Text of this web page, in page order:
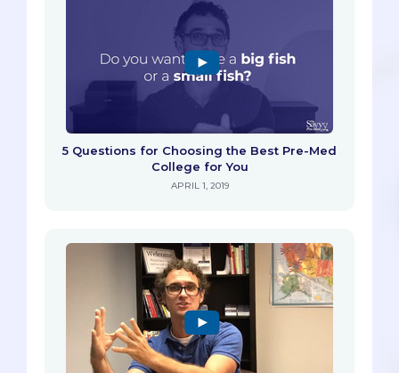
5 Questions for Choosing the Best Pre-Med
College for You
APRIL 1, 2019